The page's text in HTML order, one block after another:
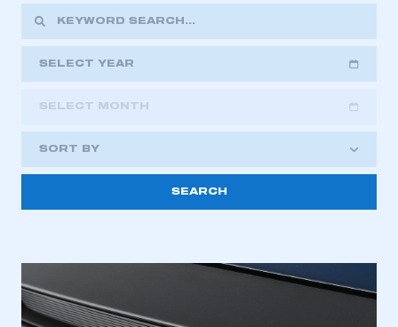
This is a secure area and requires you to
be logged in to the Members’ Zone.
have an account
SELECT YEAR
2023
2022
2021
2018
SELECT MONTH
SORT BY